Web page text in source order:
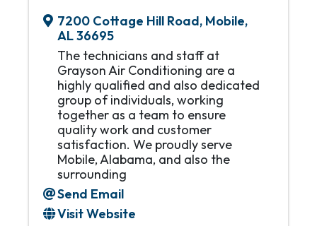
7200 Cottage Hill Road, Mobile,
AL36695
The technicians and staff at
Grayson Air Conditioning are a
highly qualified and also dedicated
group of individuals, working
together as a team to ensure
quality work and customer
satisfaction. We proudly serve
Mobile, Alabama, and also the
surrounding
Send Email
Visit Website